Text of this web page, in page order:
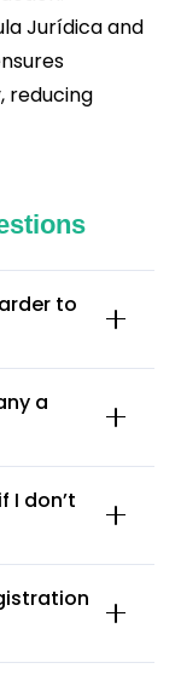
Jurídica and
reducing
to
a
I don’t